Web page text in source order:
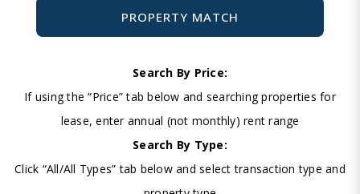
PROPERTY MATCH
Search By Price:
If using the “Price” tab below and searching properties for
lease, enter annual (not monthly) rent range
Search By Type:
Click “All/All Types” tab below and select transaction type and